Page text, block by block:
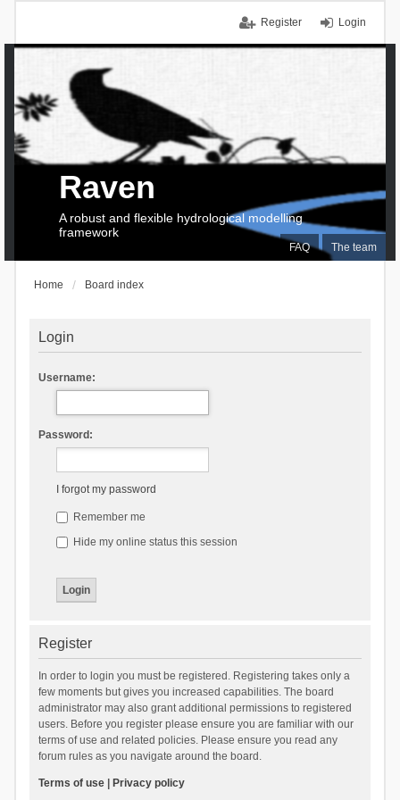
Login
Register
FAQ The team
Raven
A robust and flexible hydrological modelling
framework
Home Board index
Login
Username:
Password:
I forgot my password
Remember me
Hide my online status this session
Register
In order to login you must be registered. Registering takes only a
few moments but gives you increased capabilities. The board
administrator may also grant additional permissions to registered
users. Before you register please ensure you are familiar with our
terms of use and related policies. Please ensure you read any
forum rules as you navigate around the board.
Terms of use| Privacy policy